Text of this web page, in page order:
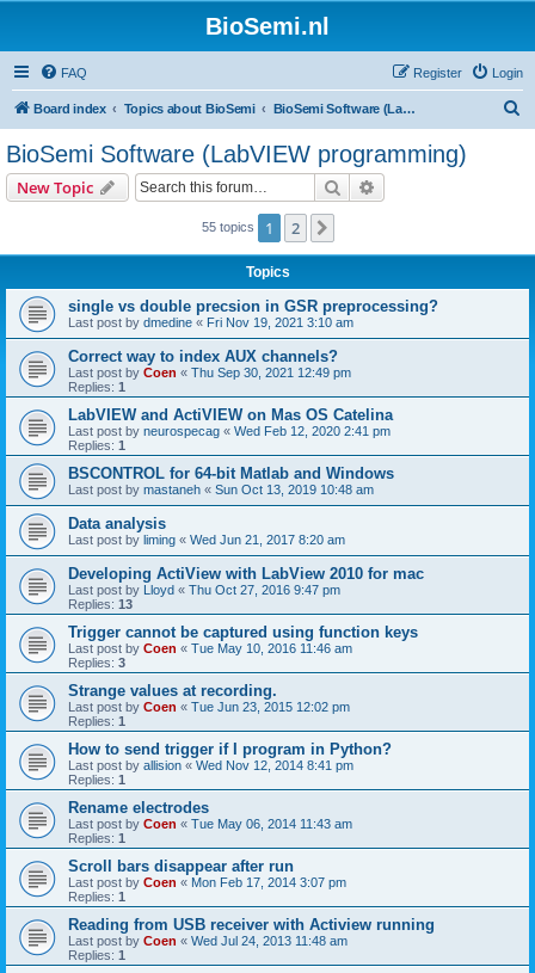
BioSemi.nl
FAQ Login
Register
Board index Topics about BioSemi BioSemi Software (LabVIEW programming)
BioSemi Software (LabVIEW programming)
New Topic Search
55 topics 1 2
Topics
single vs double precsion in GSR preprocessing?
Last post by dmedine « Fri Nov 19, 2021 3:10 am
Correct way to index AUX channels?
Last post by Coen « Thu Sep 30, 2021 12:49 pm
Replies: 1
LabVIEW and ActiVIEW on Mas OS Catelina
Last post by neurospecag « Wed Feb 12, 2020 2:41 pm
Replies: 1
BSCONTROL for 64-bit Matlab and Windows
Last post by mastaneh « Sun Oct 13, 2019 10:48 am
Data analysis
Last post by liming « Wed Jun 21, 2017 8:20 am
Developing ActiView with LabView 2010 for mac
Last post by Lloyd « Thu Oct 27, 2016 9:47 pm
Replies: 13
Trigger cannot be captured using function keys
Last post by Coen « Tue May 10, 2016 11:46 am
Replies: 3
Strange values at recording.
Last post by Coen « Tue Jun 23, 2015 12:02 pm
Replies: 1
How to send trigger if I program in Python?
Last post by allision « Wed Nov 12, 2014 8:41 pm
Replies: 1
Rename electrodes
Last post by Coen « Tue May 06, 2014 11:43 am
Replies: 1
Scroll bars disappear after run
Last post by Coen « Mon Feb 17, 2014 3:07 pm
Replies: 1
Reading from USB receiver with Actiview running
Last post by Coen « Wed Jul 24, 2013 11:48 am
Replies: 1